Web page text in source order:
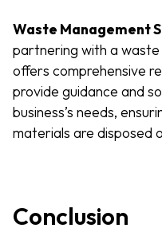
Waste Management
partnering with a
offers comprehensive
provide guidance and
business’s needs,
materials are disposed
Conclusion